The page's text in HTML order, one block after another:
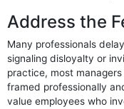
Address the
Many professionals
signaling disloyalty or
practice, most
framed professionally
value employees who